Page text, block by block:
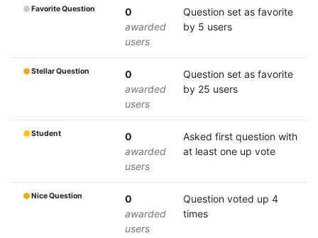
Favorite Question
0
awarded
users
Question set as favorite
by 5 users
Stellar Question
0
awarded
users
Question set as favorite
by 25 users
Student
0
awarded
users
Asked first question with
at least one up vote
Nice Question
0
awarded
users
Question voted up 4
times